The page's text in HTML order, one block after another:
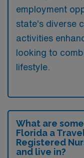
employment
state’s diverse
activities
looking to
lifestyle.
What are
Florida a
Registered
and live in?